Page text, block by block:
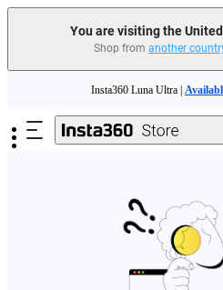
You are visiting the
Shop from another
Need shopping help? |
Insta360 Luna Ultra |